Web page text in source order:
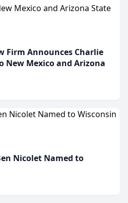
Firm Announces Charlie
New Mexico and Arizona
Nicolet Named to